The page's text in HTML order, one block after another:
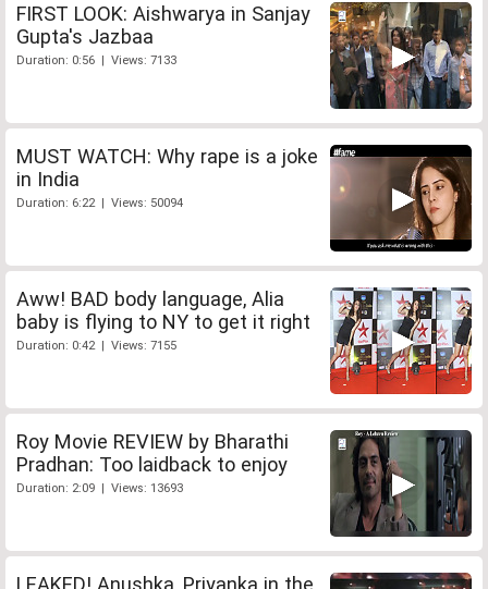
FIRST LOOK: Aishwarya in Sanjay
Gupta's Jazbaa
Duration: 0:56 | Views: 7133
MUST WATCH: Why rape is a joke
in India
Duration: 6:22 | Views: 50094
Aww! BAD body language, Alia
baby is flying to NY to get it right
Duration: 0:42 | Views: 7155
Roy Movie REVIEW by Bharathi
Pradhan: Too laidback to enjoy
Duration: 2:09 | Views: 13693
LEAKED! Anushka, Priyanka in the